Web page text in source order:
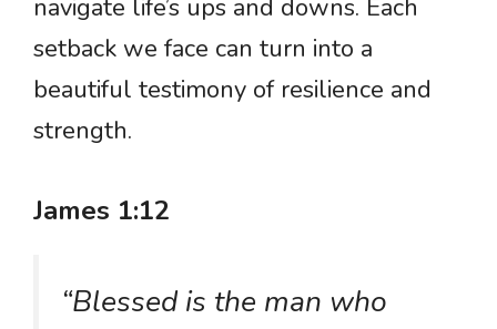
navigate life’s ups and downs. Each
setback we face can turn into a
beautiful testimony of resilience and
strength.
James 1:12
“Blessed is the man who